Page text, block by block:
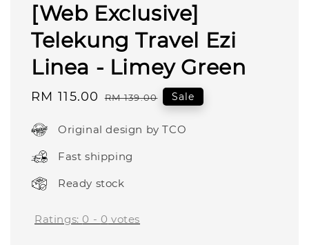
[Web Exclusive]
Telekung Travel Ezi
Linea - Limey Green
Sale
RM 115.00 Regular
RM 139.00 Sale
Original design by TCO
Fast shipping
Ready stock
Ratings: 0 - 0 votes